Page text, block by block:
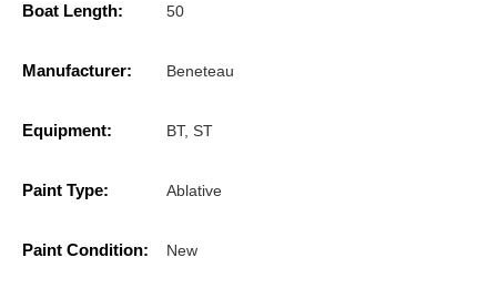
Boat Length: 50
Manufacturer: Beneteau
Equipment: BT, ST
Paint Type: Ablative
Paint Condition: New